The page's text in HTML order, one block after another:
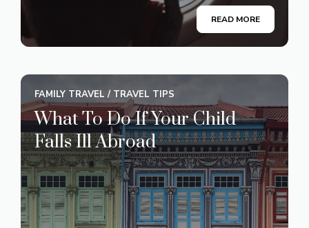
READ MORE
FAMILY TRAVEL / TRAVEL TIPS
What To Do If Your Child
Falls Ill Abroad